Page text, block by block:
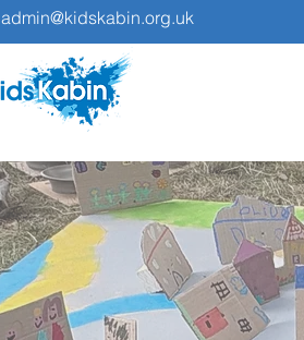
admin@kidskabin.org.uk